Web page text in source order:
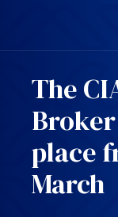
The
place
March